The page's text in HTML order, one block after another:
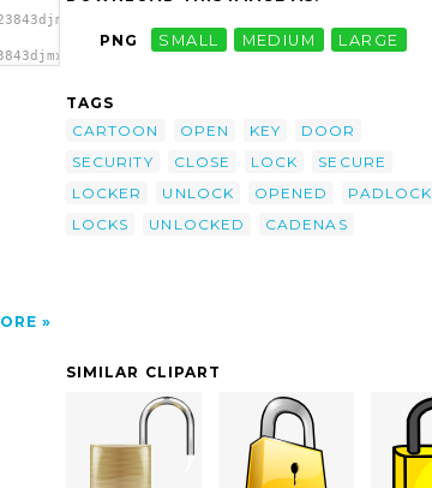
PNG SMALL MEDIUM LARGE
TAGS
CARTOON
OPEN KEY
DOOR
SECURITY
CLOSE LOCK
SECURE
LOCKER
UNLOCK OPENED
PADLOCK
LOCKS
UNLOCKED CADENAS
SIMILAR CLIPART